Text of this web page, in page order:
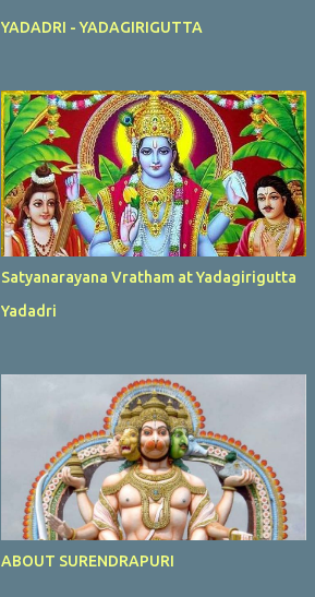
YADADRI - YADAGIRIGUTTA
Satyanarayana Vratham at Yadagirigutta
Yadadri
ABOUT SURENDRAPURI